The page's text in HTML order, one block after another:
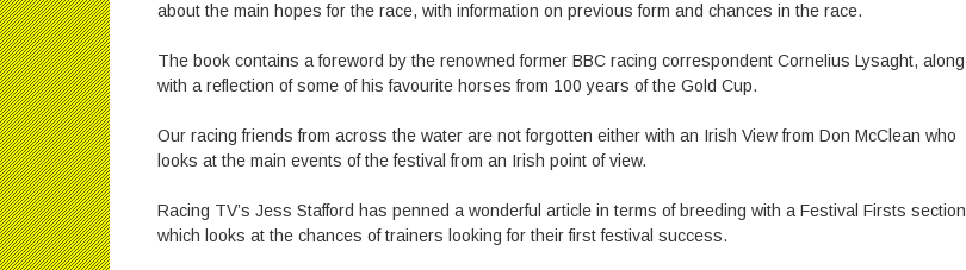
about the main hopes for the race, with information on previous form and chances in the race.
The book contains a foreword by the renowned former BBC racing correspondent Cornelius Lysaght, along
with a reflection of some of his favourite horses from 100 years of the Gold Cup.
Our racing friends from across the water are not forgotten either with an Irish View from Don McClean who
looks at the main events of the festival from an Irish point of view.
Racing TV’s Jess Stafford has penned a wonderful article in terms of breeding with a Festival Firsts section
which looks at the chances of trainers looking for their first festival success.